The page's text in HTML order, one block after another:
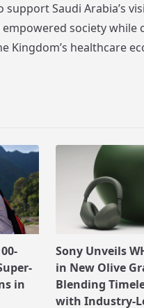
support Saudi Arabia’s
society
Kingdom’s healthcare
in
Sony Unveils
in New Olive
Blending
with Industry-